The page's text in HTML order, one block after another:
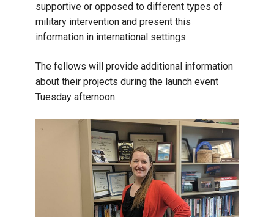
supportive or opposed to different types of
military intervention and present this
information in international settings.
The fellows will provide additional information
about their projects during the launch event
Tuesday afternoon.